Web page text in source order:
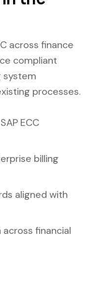
across finance
compliant
system
processes.
ECC
billing
aligned with
across financial